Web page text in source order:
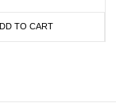
TO CART